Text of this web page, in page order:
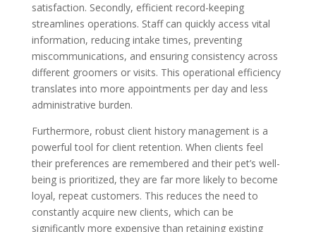
satisfaction. Secondly, efficient record-keeping
streamlines operations. Staff can quickly access vital
information, reducing intake times, preventing
miscommunications, and ensuring consistency across
different groomers or visits. This operational efficiency
translates into more appointments per day and less
administrative burden.
Furthermore, robust client history management is a
powerful tool for client retention. When clients feel
their preferences are remembered and their pet’s well-
being is prioritized, they are far more likely to become
loyal, repeat customers. This reduces the need to
constantly acquire new clients, which can be
significantly more expensive than retaining existing